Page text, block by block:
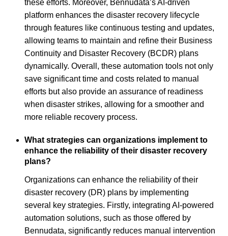
these efforts. Moreover, Bennudata’s AI-driven
platform enhances the disaster recovery lifecycle
through features like continuous testing and updates,
allowing teams to maintain and refine their Business
Continuity and Disaster Recovery (BCDR) plans
dynamically. Overall, these automation tools not only
save significant time and costs related to manual
efforts but also provide an assurance of readiness
when disaster strikes, allowing for a smoother and
more reliable recovery process.
What strategies can organizations implement to
enhance the reliability of their disaster recovery
plans?
Organizations can enhance the reliability of their
disaster recovery (DR) plans by implementing
several key strategies. Firstly, integrating AI-powered
automation solutions, such as those offered by
Bennudata, significantly reduces manual intervention